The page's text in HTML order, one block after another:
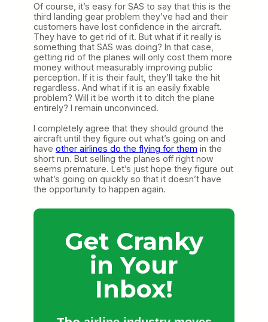
Of course, it’s easy for SAS to say that this is the
third landing gear problem they’ve had and their
customers have lost confidence in the aircraft.
They have to get rid of it. But what if it really is
something that SAS was doing? In that case,
getting rid of the planes will only cost them more
money without measurably improving public
perception. If it is their fault, they’ll take the hit
regardless. And what if it is an easily fixable
problem? Will it be worth it to ditch the plane
entirely? I remain unconvinced.
I completely agree that they should ground the
aircraft until they figure out what’s going on and
have other airlines do the flying for them in the
short run. But selling the planes off right now
seems premature. Let’s just hope they figure out
what’s going on quickly so that it doesn’t have
the opportunity to happen again.
Get Cranky
in Your
Inbox!